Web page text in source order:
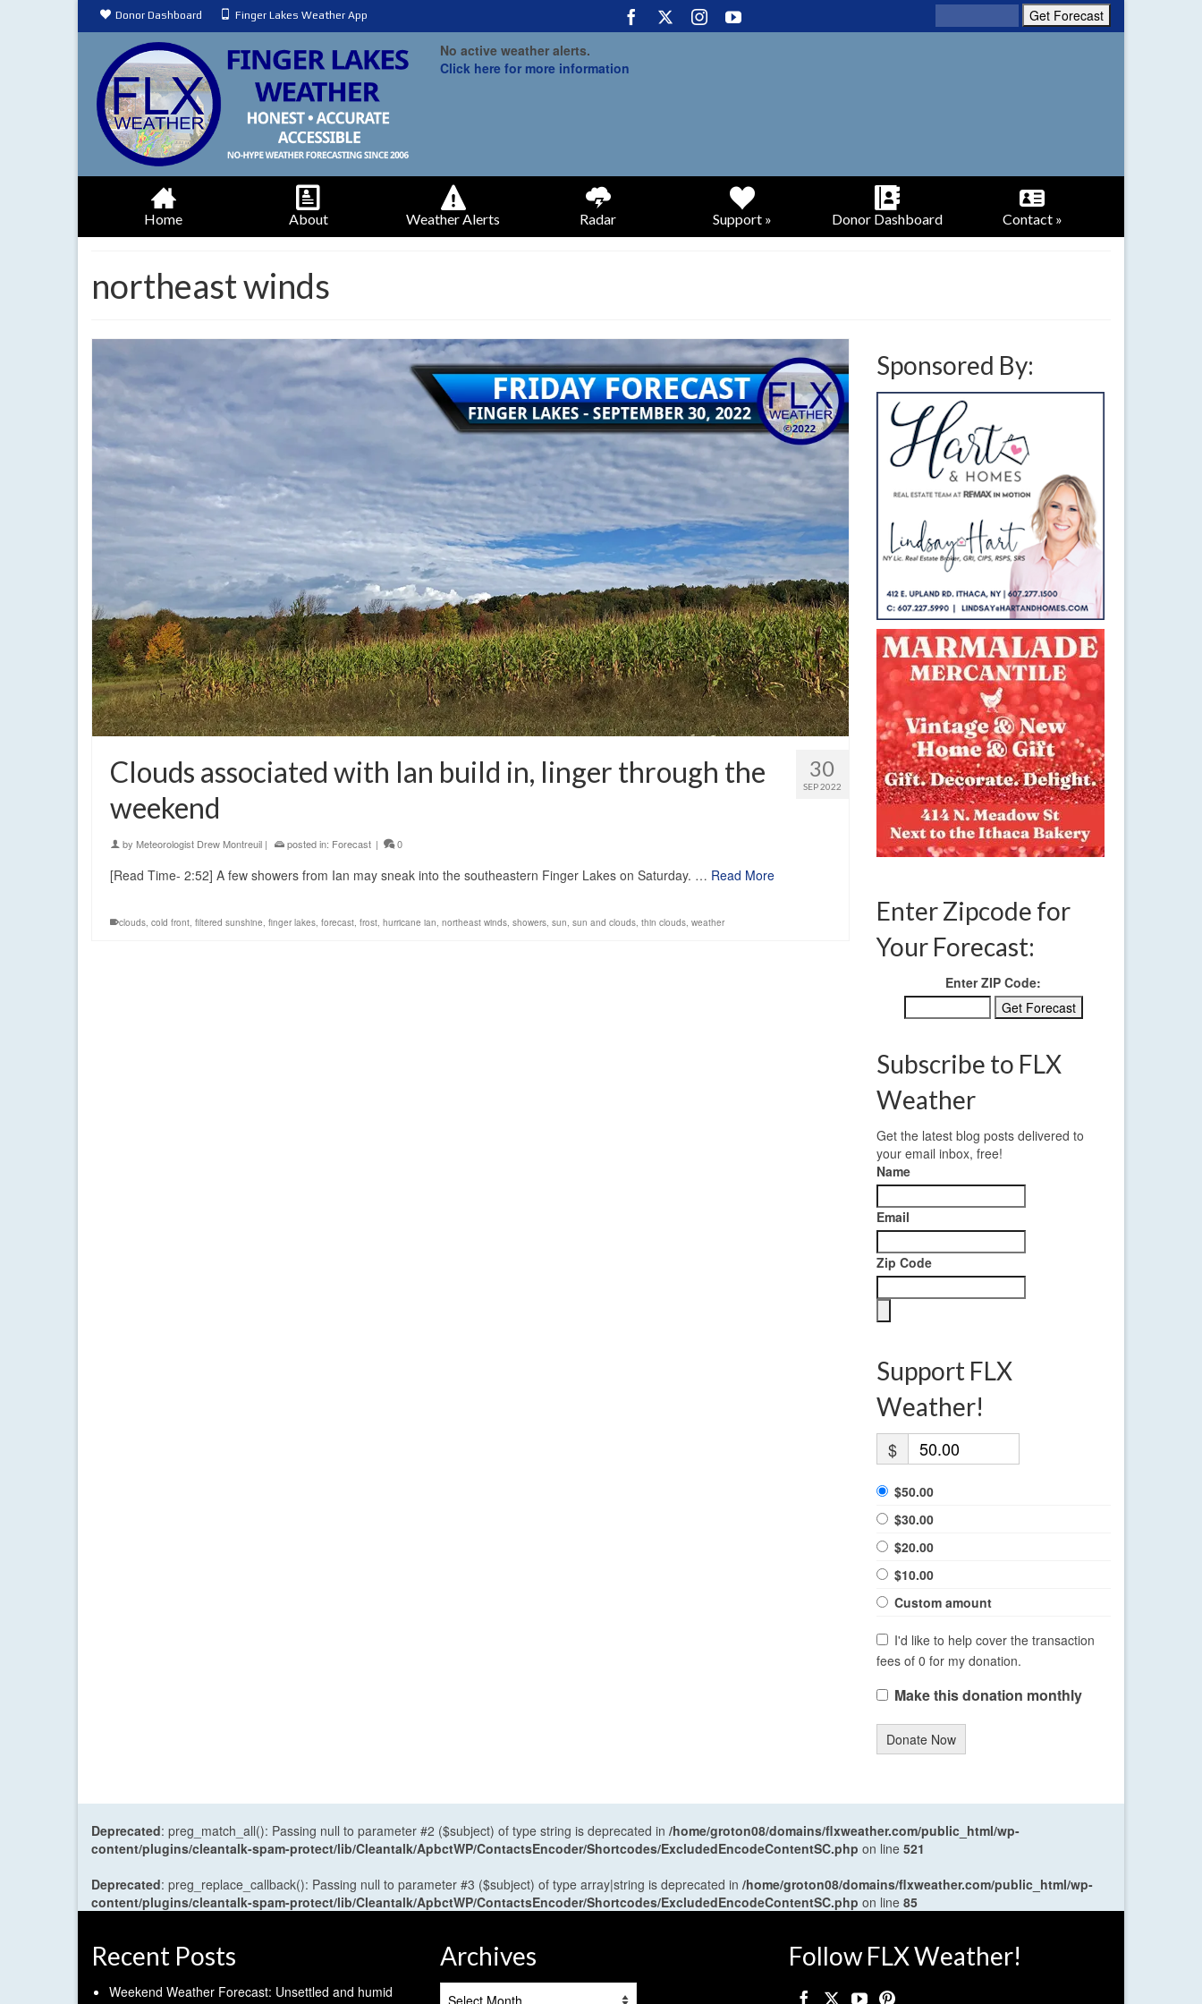
Donor Dashboard Finger Lakes Weather App
No active weather alerts.
Click here for more information
Home About Weather Alerts Radar Support » Donor Dashboard Contact »
northeast winds
30
SEP 2022
Clouds associated with Ian build in, linger through the
weekend
by Meteorologist Drew Montreuil | posted in: Forecast | 0
[Read Time- 2:52] A few showers from Ian may sneak into the southeastern Finger Lakes on Saturday. … Read More
clouds, cold front, filtered sunshine, finger lakes, forecast, frost, hurricane ian, northeast winds, showers, sun, sun and clouds, thin clouds, weather
Sponsored By:
Enter Zipcode for
Your Forecast:
Enter ZIP Code:
Subscribe to FLX
Weather
Get the latest blog posts delivered to
your email inbox, free!
Name
Email
Zip Code
Support FLX
Weather!
$
$50.00
$30.00
$20.00
$10.00
Custom amount
I'd like to help cover the transaction
fees of 0 for my donation.
Make this donation monthly
Donate Now
Deprecated: preg_match_all(): Passing null to parameter #2 ($subject) of type string is deprecated in /home/groton08/domains/flxweather.com/public_html/wp-
content/plugins/cleantalk-spam-protect/lib/Cleantalk/ApbctWP/ContactsEncoder/Shortcodes/ExcludedEncodeContentSC.php on line 521
Deprecated: preg_replace_callback(): Passing null to parameter #3 ($subject) of type array|string is deprecated in /home/groton08/domains/flxweather.com/public_html/wp-
content/plugins/cleantalk-spam-protect/lib/Cleantalk/ApbctWP/ContactsEncoder/Shortcodes/ExcludedEncodeContentSC.php on line 85
Recent Posts
Weekend Weather Forecast: Unsettled and humid
Archives Follow FLX Weather!